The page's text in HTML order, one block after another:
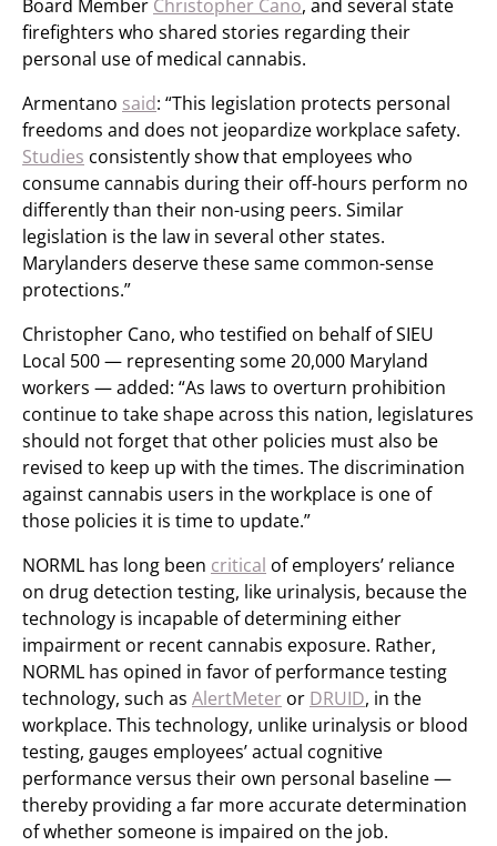
Board Member Christopher Cano, and several state
firefighters who shared stories regarding their
personal use of medical cannabis.
Armentano said: “This legislation protects personal
freedoms and does not jeopardize workplace safety.
Studies consistently show that employees who
consume cannabis during their off-hours perform no
differently than their non-using peers. Similar
legislation is the law in several other states.
Marylanders deserve these same common-sense
protections.”
Christopher Cano, who testified on behalf of SIEU
Local 500 — representing some 20,000 Maryland
workers — added: “As laws to overturn prohibition
continue to take shape across this nation, legislatures
should not forget that other policies must also be
revised to keep up with the times. The discrimination
against cannabis users in the workplace is one of
those policies it is time to update.”
NORML has long been critical of employers’ reliance
on drug detection testing, like urinalysis, because the
technology is incapable of determining either
impairment or recent cannabis exposure. Rather,
NORML has opined in favor of performance testing
technology, such as AlertMeter or DRUID, in the
workplace. This technology, unlike urinalysis or blood
testing, gauges employees’ actual cognitive
performance versus their own personal baseline —
thereby providing a far more accurate determination
of whether someone is impaired on the job.